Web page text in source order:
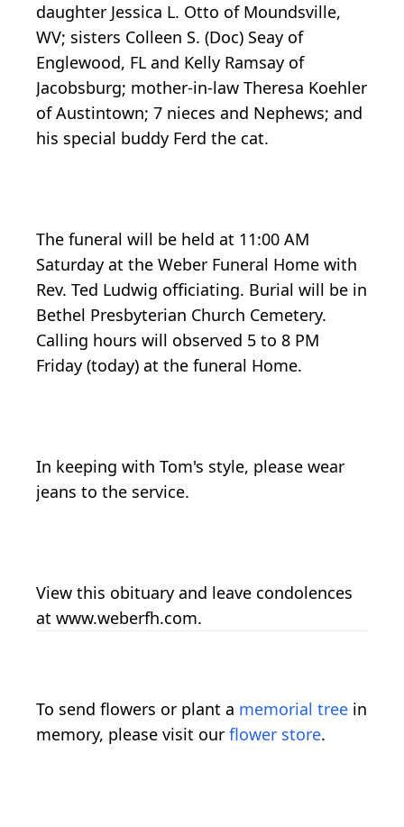
daughter Jessica L. Otto of Moundsville,
WV; sisters Colleen S. (Doc) Seay of
Englewood, FL and Kelly Ramsay of
Jacobsburg; mother-in-law Theresa Koehler
of Austintown; 7 nieces and Nephews; and
his special buddy Ferd the cat.
The funeral will be held at 11:00 AM
Saturday at the Weber Funeral Home with
Rev. Ted Ludwig officiating. Burial will be in
Bethel Presbyterian Church Cemetery.
Calling hours will observed 5 to 8 PM
Friday (today) at the funeral Home.
In keeping with Tom's style, please wear
jeans to the service.
View this obituary and leave condolences
at www.weberfh.com.
To send flowers or plant a memorial tree in
memory, please visit our flower store.